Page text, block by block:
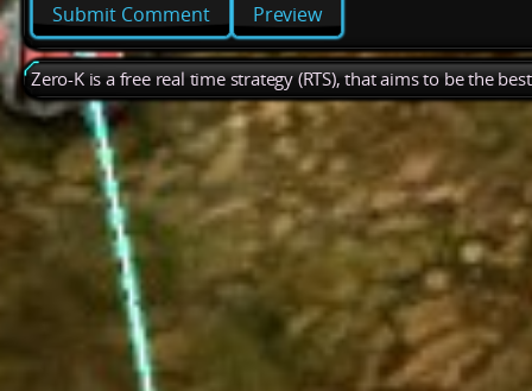
Preview
Zero-K is a free real time strategy (RTS), that aims to be the